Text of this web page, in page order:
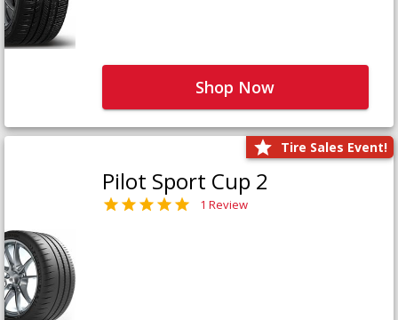
Shop Now
Tire Sales Event!
Pilot Sport Cup 2
1 Review